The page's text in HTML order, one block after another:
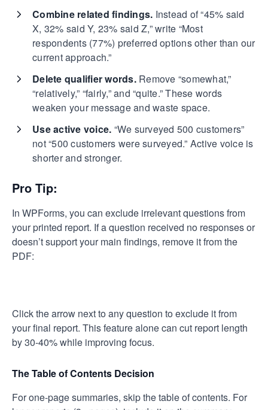
Combine related findings. Instead of “45% said
X, 32% said Y, 23% said Z,” write “Most
respondents (77%) preferred options other than our
current approach.”
Delete qualifier words. Remove “somewhat,”
“relatively,” “fairly,” and “quite.” These words
weaken your message and waste space.
Use active voice. “We surveyed 500 customers”
not “500 customers were surveyed.” Active voice is
shorter and stronger.
Pro Tip:
In WPForms, you can exclude irrelevant questions from
your printed report. If a question received no responses or
doesn’t support your main findings, remove it from the
PDF:
Click the arrow next to any question to exclude it from
your final report. This feature alone can cut report length
by 30-40% while improving focus.
The Table of Contents Decision
For one-page summaries, skip the table of contents. For